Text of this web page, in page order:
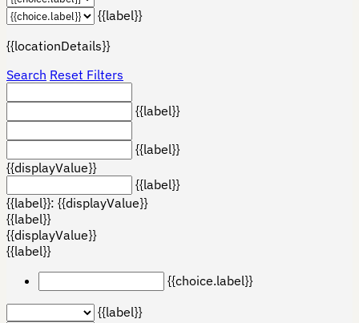
{{label}}
{{locationDetails}}
Search Reset Filters
{{label}}
{{label}}
{{displayValue}}
{{label}}
{{label}}: {{displayValue}}
{{label}}
{{displayValue}}
{{label}}
{{choice.label}}
{{label}}